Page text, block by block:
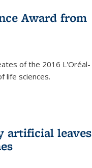
Award from
of the 2016 L'Oréal-
life sciences.
artificial leaves